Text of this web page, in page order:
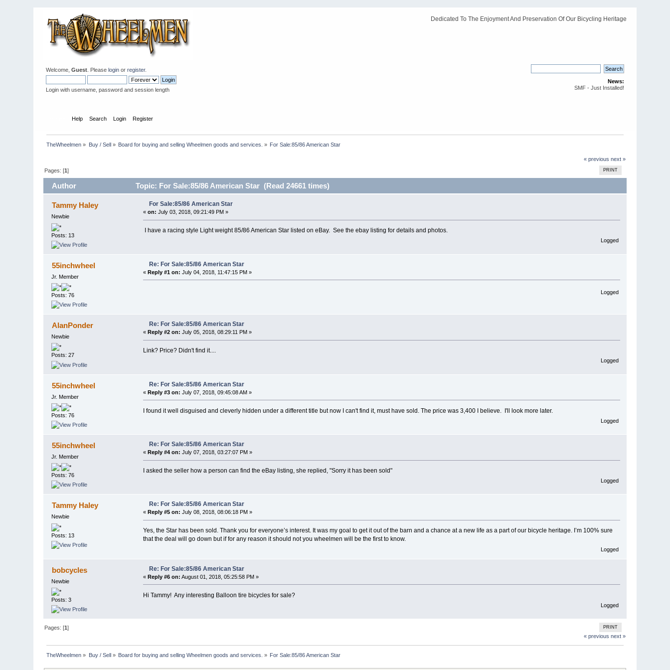
Dedicated To The Enjoyment And Preservation Of Our Bicycling Heritage
Welcome,Guest . Pleaselogin orregister.
Login with username, password and session length
News:
SMF - Just Installed!
Help Search Login Register
TheWheelmen » Buy / Sell» Board for buying and selling Wheelmen goods and services. » For Sale:85/86 American Star
« previous next »
PRINT
Pages: [1]
Author Topic: For Sale:85/86 American Star (Read 24661 times)
Tammy Haley
Newbie
Posts: 13
For Sale:85/86 American Star
« on: July 03, 2018, 09:21:49 PM »
I have a racing style Light weight 85/86 American Star listed on eBay. See the ebay listing for details and photos.
Logged
55inchwheel
Jr. Member
Posts: 76
Re: For Sale:85/86 American Star
« Reply #1 on: July 04, 2018, 11:47:15 PM »
Logged
AlanPonder
Newbie
Posts: 27
Re: For Sale:85/86 American Star
« Reply #2 on: July 05, 2018, 08:29:11 PM »
Link? Price? Didn't find it....
Logged
55inchwheel
Jr. Member
Posts: 76
Re: For Sale:85/86 American Star
« Reply #3 on: July 07, 2018, 09:45:08 AM »
I found it well disguised and cleverly hidden under a different title but now I can't find it, must have sold. The price was 3,400 I believe. I'll look more later.
Logged
55inchwheel
Jr. Member
Posts: 76
Re: For Sale:85/86 American Star
« Reply #4 on: July 07, 2018, 03:27:07 PM »
I asked the seller how a person can find the eBay listing, she replied, "Sorry it has been sold"
Logged
Tammy Haley
Newbie
Posts: 13
Re: For Sale:85/86 American Star
« Reply #5 on: July 08, 2018, 08:06:18 PM »
Yes, the Star has been sold. Thank you for everyone’s interest. It was my goal to get it out of the barn and a chance at a new life as a part of our bicycle heritage. I’m 100% sure
that the deal will go down but if for any reason it should not you wheelmen will be the first to know.
Logged
bobcycles
Newbie
Posts: 3
Re: For Sale:85/86 American Star
« Reply #6 on: August 01, 2018, 05:25:58 PM »
Hi Tammy! Any interesting Balloon tire bicycles for sale?
Logged
PRINT
Pages: [1]
« previous next »
TheWheelmen » Buy / Sell» Board for buying and selling Wheelmen goods and services. » For Sale:85/86 American Star